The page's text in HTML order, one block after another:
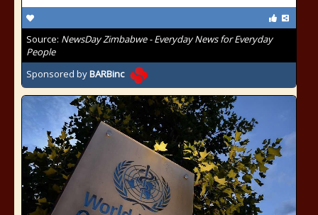
Source: NewsDay Zimbabwe - Everyday News for Everyday
People
Sponsored byBARBinc